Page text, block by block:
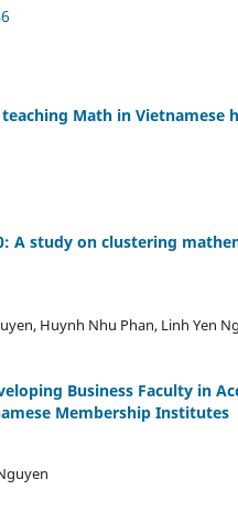
Math in Vietnamese
A study on clustering
Huynh Nhu Phan, Linh Yen
Business Faculty in
Membership Institutes